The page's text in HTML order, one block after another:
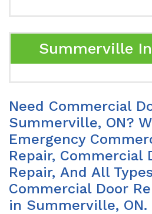
Summerville
Need Commercial
Summerville, ON?
Emergency
Repair, Commercial
Repair, And All
Commercial Door
in Summerville, ON.